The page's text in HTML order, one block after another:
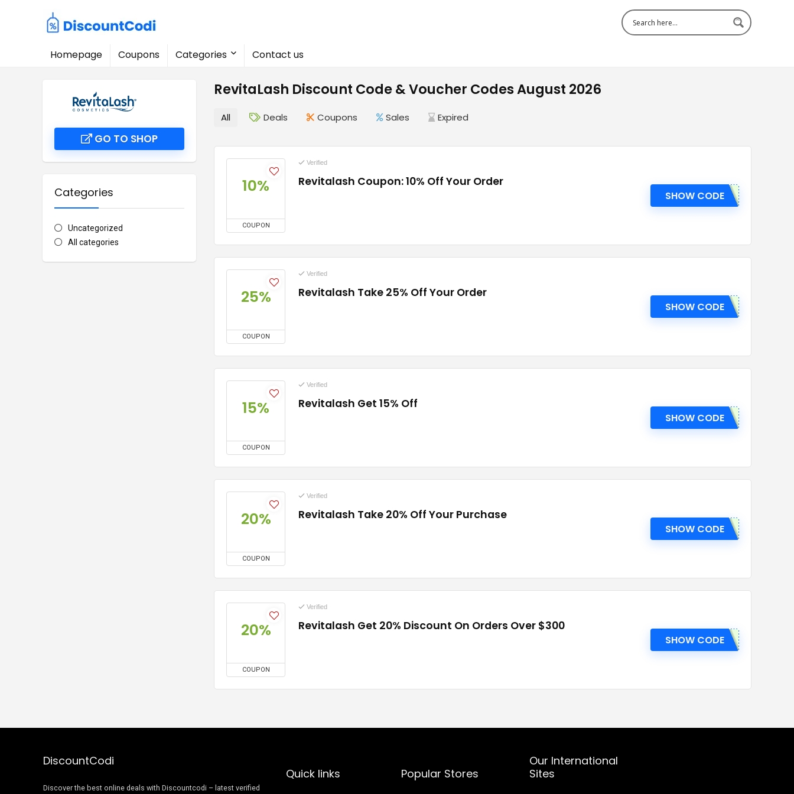
Homepage Coupons Categories Contact us
RevitaLash Discount Code & Voucher Codes August 2026
GO TO SHOP
Categories
Uncategorized
All categories
All Deals Coupons Sales Expired
10%
COUPON
Verified
Revitalash Coupon: 10% Off Your Order
SHOW CODE
25%
COUPON
Verified
Revitalash Take 25% Off Your Order
SHOW CODE
15%
COUPON
Verified
Revitalash Get 15% Off
SHOW CODE
20%
COUPON
Verified
Revitalash Take 20% Off Your Purchase
SHOW CODE
20%
COUPON
Verified
Revitalash Get 20% Discount On Orders Over $300
SHOW CODE
DiscountCodi
Discover the best online deals with Discountcodi – latest verified
Quick links Popular Stores
Our International
Sites